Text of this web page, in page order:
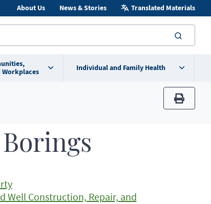
About Us News & Stories Translated Materials
Individual and Family Health
print
Well Construction, Repair, and